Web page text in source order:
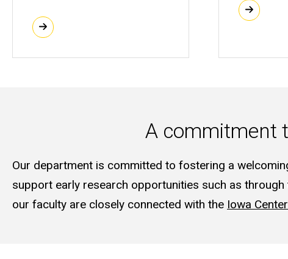
A commitment
Our department is committed to fostering a
support early research opportunities such as through
our faculty are closely connected with the Iowa